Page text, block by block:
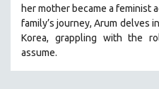
SPOTLIGHT: HEINZ EMIGHOLZ
121 MINUTES TO 180 MINUTES
31 MINUTES TO 60 MINUTES
61 MINUTES TO 120 MINUTES
her mother became a feminist
family’s journey,Arum delves
Korea, grappling with the
assume.